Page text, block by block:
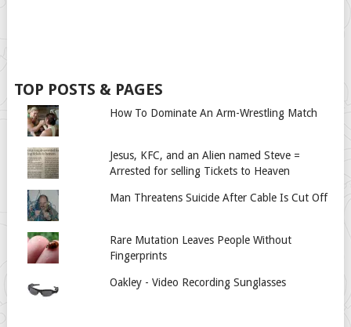
TOP POSTS & PAGES
How To Dominate An Arm-Wrestling Match
Jesus, KFC, and an Alien named Steve =
Arrested for selling Tickets to Heaven
Man Threatens Suicide After Cable Is Cut Off
Rare Mutation Leaves People Without
Fingerprints
Oakley - Video Recording Sunglasses